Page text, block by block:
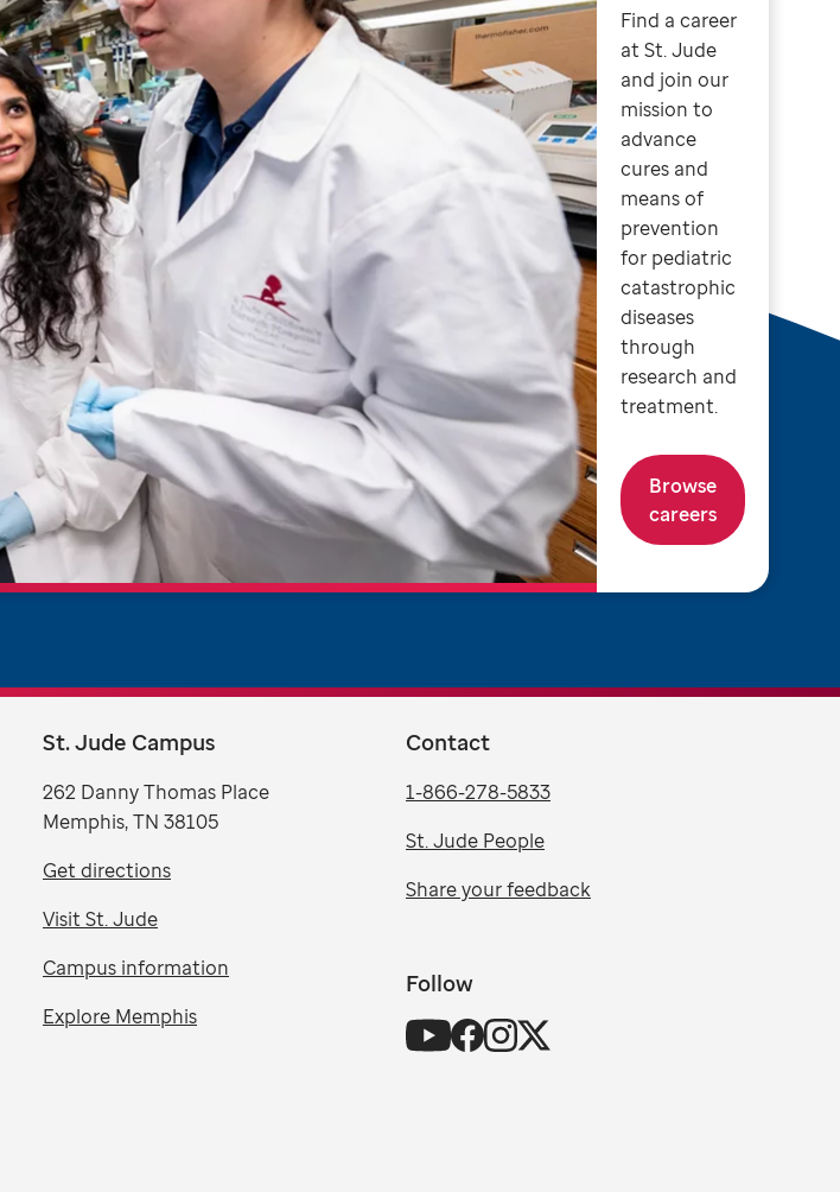
Find a career
at St. Jude
and join our
mission to
advance
cures and
means of
prevention
for pediatric
catastrophic
diseases
through
research and
treatment.
Browse
careers
St. Jude Campus
262 Danny Thomas Place
Memphis, TN 38105
Get directions
Visit St. Jude
Campus information
Explore Memphis
Contact
1-866-278-5833
St. Jude People
Share your feedback
Follow